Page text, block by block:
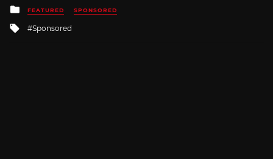
Posted
in
FEATURED SPONSORED
Tagged
Sponsored